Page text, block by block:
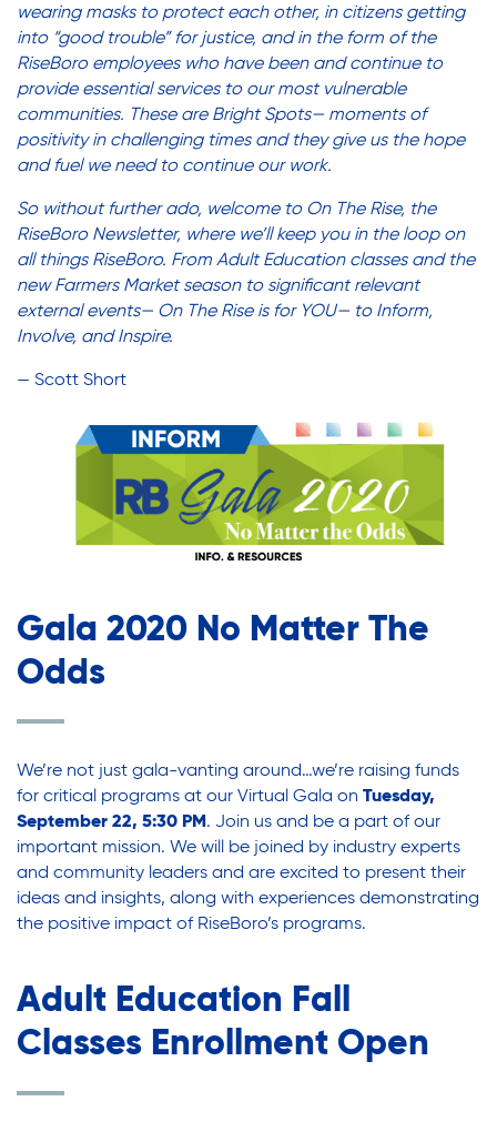
Adult Education
Affordable Housing Development
Assisted Living Program
Careers with RiseBoro
Caregiver Support
Case Management
Current Tenants
Food and Nutrition
Friendly Visits
Wellness Rising
High School Equivalency (HSE)
Home Delivered Meals
Homelessness Prevention Services
Legal Services-LEAP
Mentoring: Next STEPS
Property Management
Older Adult Centers & Clubs
Substance Abuse Prevention: PEAK
Sustainable Housing Development
Theater Group: My Voice Theatre
Economic Empowerment
Youth Center After-school Programs
Youth Career Preparation
Youth Employment Programs
Youth Mentorship
Volunteer Program
Friendly Visits
Wellness Rising
Homecare Services
Home Delivered Meals
Homelessness Prevention Services
Legal Services-LEAP
Onsite Supportive Services
Property Management
Rental Assistance Program (ERAP)
Older Adult Centers & Clubs
Substance Abuse Prevention: PEAK
Sustainability
wearing masks to protect each other, in citizens getting
into “good trouble” for justice, and in the form of the
RiseBoro employees who have been and continue to
provide essential services to our most vulnerable
communities. These are Bright Spots— moments of
positivity in challenging times and they give us the hope
and fuel we need to continue our work.
So without further ado, welcome to On The Rise, the
RiseBoro Newsletter, where we’ll keep you in the loop on
all things RiseBoro. From Adult Education classes and the
new Farmers Market season to significant relevant
external events— On The Rise is for YOU— to Inform,
Involve, and Inspire.
— Scott Short
Gala 2020 No Matter The
Odds
We’re not just gala-vanting around…we’re raising funds
for critical programs at our Virtual Gala on Tuesday,
September 22, 5:30 PM . Join us and be a part of our
important mission. We will be joined by industry experts
and community leaders and are excited to present their
ideas and insights, along with experiences demonstrating
the positive impact of RiseBoro’s programs.
Adult Education Fall
Classes Enrollment Open